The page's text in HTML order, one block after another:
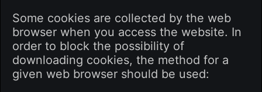
Some cookies are collected by the web
browser when you access the website. In
order to block the possibility of
downloading cookies, the method for a
given web browser should be used: